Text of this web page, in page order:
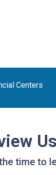
Centers
Us
time to